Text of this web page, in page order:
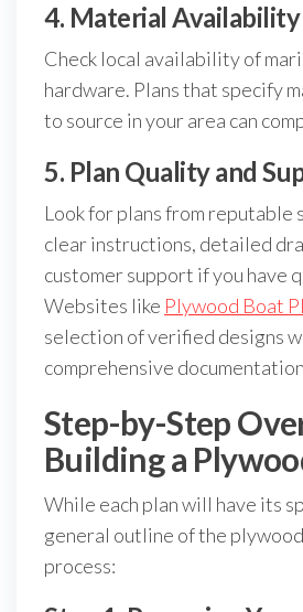
4. Material Availability
Check local availability of
hardware. Plans that specify
to source in your area can
5. Plan Quality and
Look for plans from reputable
clear instructions, detailed
customer support if you have
Websites like Plywood Boat
selection of verified designs
comprehensive
Step-by-Step
Building a
While each plan will have its
general outline of the
process: